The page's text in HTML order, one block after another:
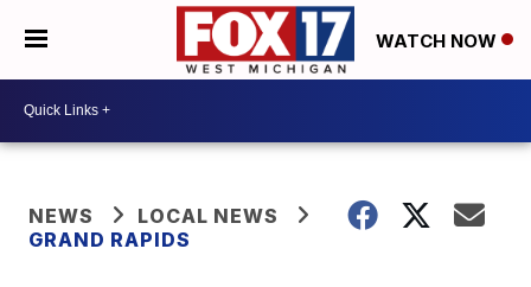
WATCH NOW
NEWS
LOCAL NEWS
GRAND RAPIDS